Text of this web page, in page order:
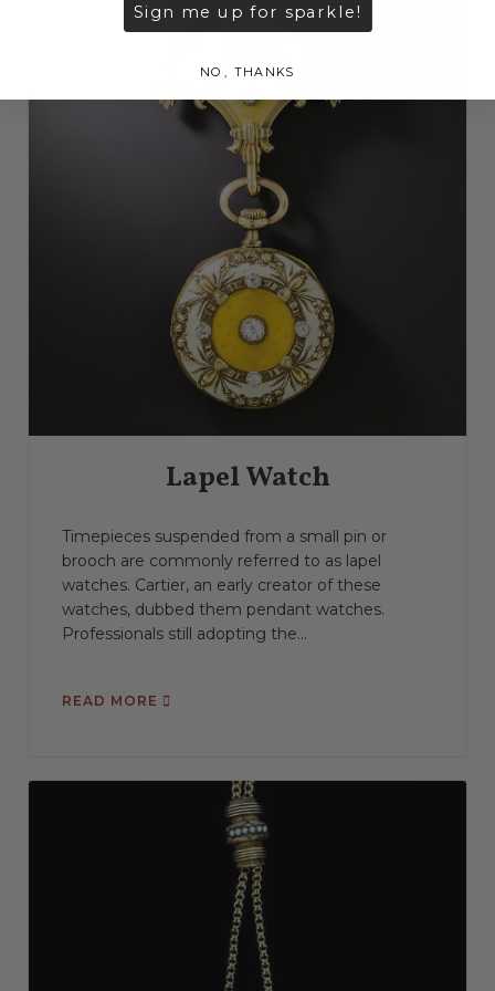
Lapel Watch
Timepieces suspended from a small pin or
brooch are commonly referred to as lapel
watches. Cartier, an early creator of these
watches, dubbed them pendant watches.
Professionals still adopting the...
READ MORE
Sign me up for sparkle!
NO, THANKS